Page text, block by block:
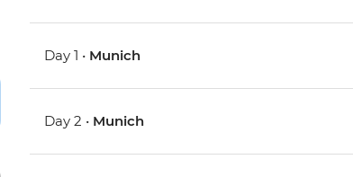
Day 1 • Munich
Day 2 • Munich